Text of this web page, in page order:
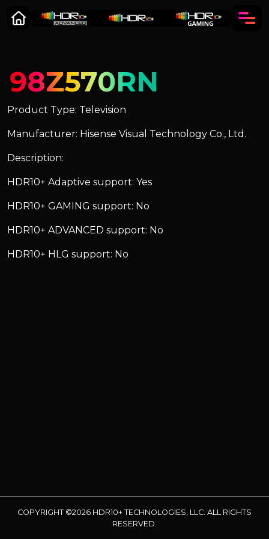
98Z570RN
Product Type: Television
Manufacturer: Hisense Visual Technology Co., Ltd.
Description:
HDR10+ Adaptive support: Yes
HDR10+ GAMING support: No
HDR10+ ADVANCED support: No
HDR10+ HLG support: No
COPYRIGHT ©2026 HDR10+ TECHNOLOGIES, LLC. ALL RIGHTS
RESERVED.